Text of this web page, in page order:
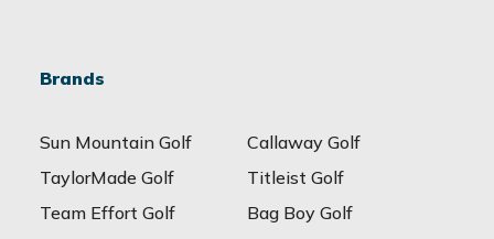
Brands
Sun Mountain Golf
Callaway Golf
TaylorMade Golf
Titleist Golf
Team Effort Golf
Bag Boy Golf